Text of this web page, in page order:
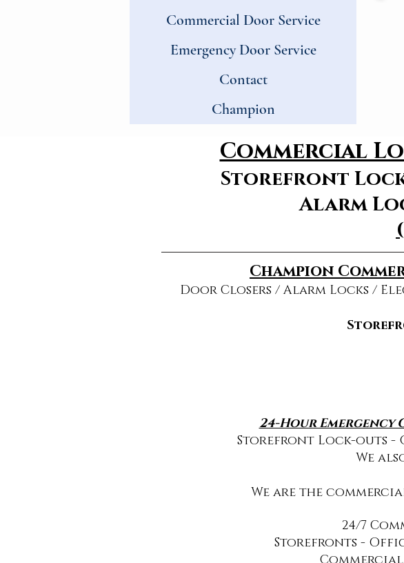
Commercial Door Service
Emergency Door Service
Contact
Champion
Commercial
Storefront
Alarm
Champion
Door Closers / Alarm Locks /
24-Hour Emergency
Storefront Lock-outs -
We
We are the
24/7​
Storefronts -